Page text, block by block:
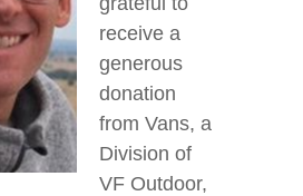
receive a
generous
donation
from Vans, a
Division of
VF Outdoor,